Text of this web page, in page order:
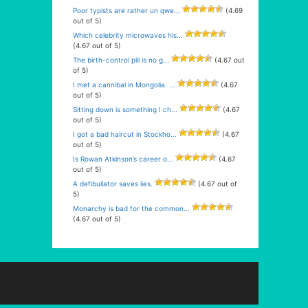
Poor typists are rather un qwe...
(4.69
out of 5)
Which celebrity microwaves his...
(4.67 out of 5)
The birth-control pill is no g...
(4.67 out
of 5)
I met a cannibal in Mongolia. ...
(4.67
out of 5)
Sitting down is something I ch...
(4.67
out of 5)
I got a bad haircut in Stockho...
(4.67
out of 5)
Is Rowan Atkinson’s career o...
(4.67
out of 5)
A defibullator saves lies.
(4.67 out of
5)
Monarchy is bad for the common...
(4.67 out of 5)